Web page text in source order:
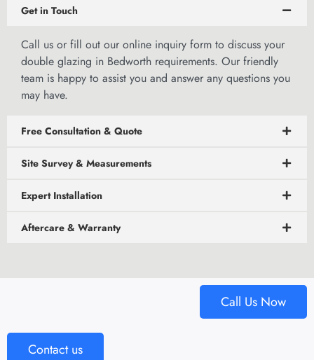
Get in Touch
Call us or fill out our online inquiry form to discuss your
double glazing in Bedworth requirements. Our friendly
team is happy to assist you and answer any questions you
may have.
Free Consultation & Quote
Site Survey & Measurements
Expert Installation
Aftercare & Warranty
Call Us Now
Contact us